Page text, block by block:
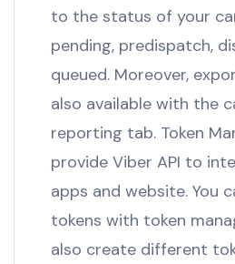
to the status of your
pending, predispatch,
queued. Moreover,
also available with the
reporting tab. Token
provide Viber API to
apps and website. You
tokens with token
also create different